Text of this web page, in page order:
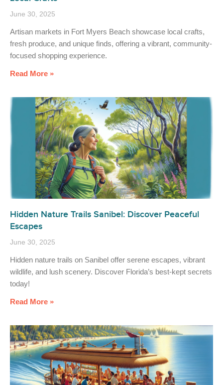
June 30, 2025
Artisan markets in Fort Myers Beach showcase local crafts,
fresh produce, and unique finds, offering a vibrant, community-
focused shopping experience.
Read More »
Hidden Nature Trails Sanibel: Discover Peaceful
Escapes
June 30, 2025
Hidden nature trails on Sanibel offer serene escapes, vibrant
wildlife, and lush scenery. Discover Florida’s best-kept secrets
today!
Read More »